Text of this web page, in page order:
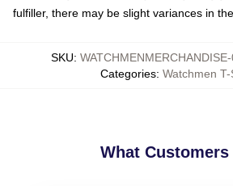
fulfiller, there may be slight variances in
SKU:
Categories: Watchmen T-
What Customers